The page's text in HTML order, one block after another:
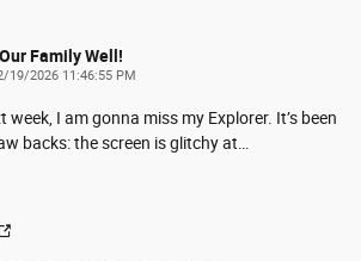
Family Well!
19/2026 11:46:55 PM
week, I am gonna miss my Explorer. It’s been
backs: the screen is glitchy at